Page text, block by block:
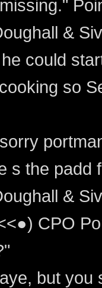
&
could
so
s the padd
&
CPO
but you